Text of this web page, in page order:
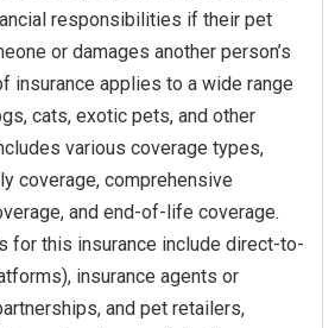
responsibilities if their pet
or damages another person’s
insurance applies to a wide range
cats, exotic pets, and other
various coverage types,
coverage, comprehensive
and end-of-life coverage.
for this insurance include direct-to-
insurance agents or
and pet retailers,